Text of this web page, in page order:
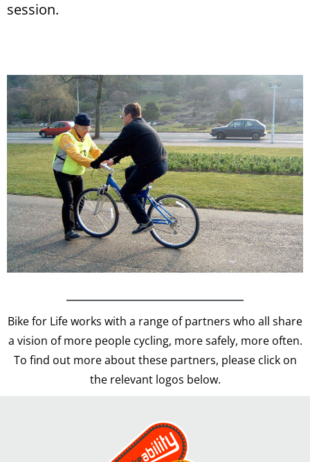
session.
Bike for Life works with a range of partners who all share
a vision of more people cycling, more safely, more often.
To find out more about these partners, please click on
the relevant logos below.